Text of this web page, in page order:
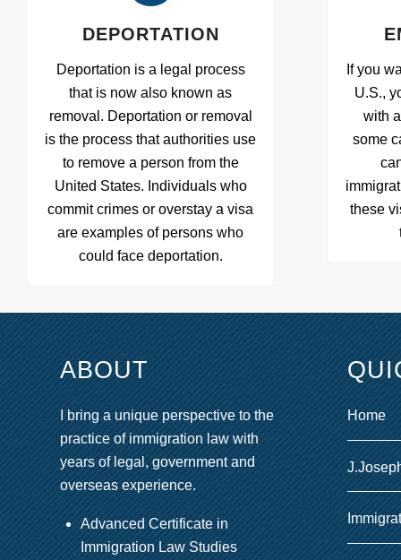
DEPORTATION
Deportation is a legal process
that is now also known as
removal. Deportation or removal
is the process that authorities use
to remove a person from the
United States. Individuals who
commit crimes or overstay a visa
are examples of persons who
could face deportation.
If you
U.S.,
with
some
these
ABOUT
I bring a unique perspective to the
practice of immigration law with
years of legal, government and
overseas experience.
Advanced Certificate in
Immigration Law Studies
Home